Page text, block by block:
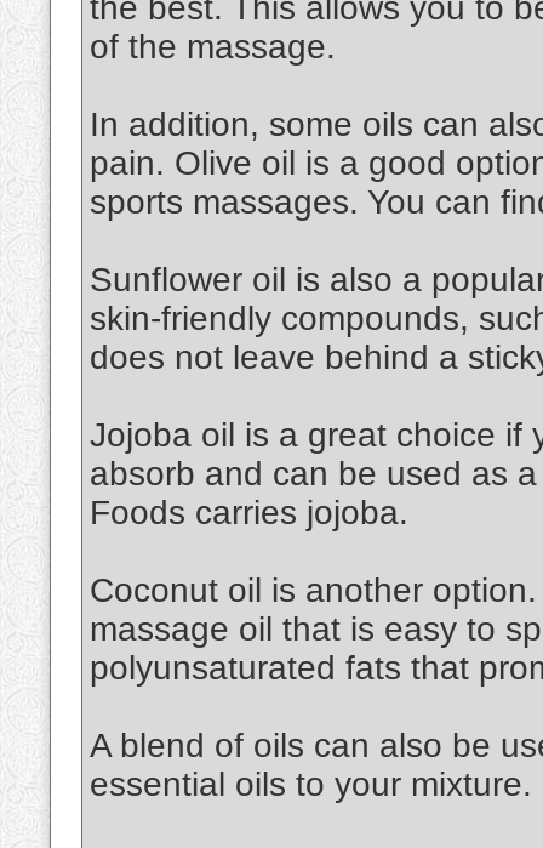
the best. This allows you to
of the massage.
In addition, some oils can
pain. Olive oil is a good
sports massages. You can
Sunflower oil is also a
skin-friendly compounds,
does not leave behind a
Jojoba oil is a great choice if
absorb and can be used as
Foods carries jojoba.
Coconut oil is another
massage oil that is easy to
polyunsaturated fats that
A blend of oils can also be
essential oils to your mixture.